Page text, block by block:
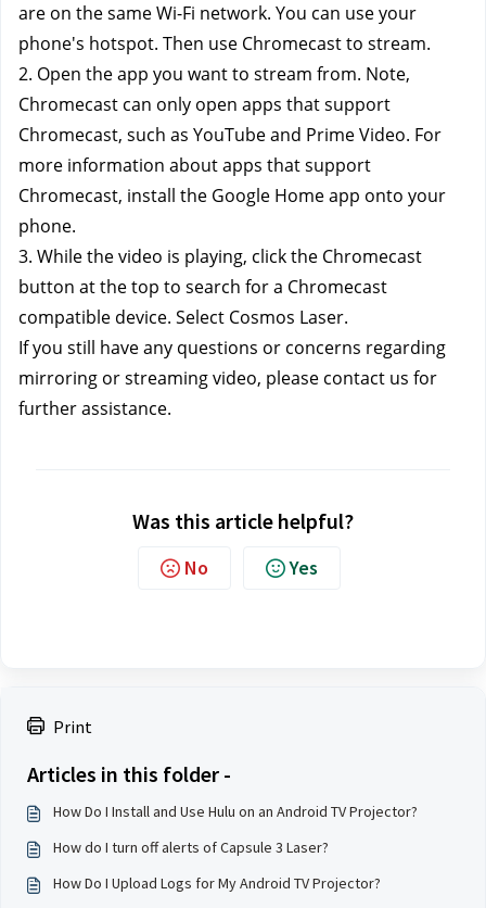
Print
Articles in this folder -
How Do I Install and Use Hulu on an Android TV Projector?
How do I turn off alerts of Capsule 3 Laser?
How Do I Upload Logs for My Android TV Projector?
are on the same Wi-Fi network. You can use your
phone's hotspot. Then use Chromecast to stream.
2. Open the app you want to stream from. Note,
Chromecast can only open apps that support
Chromecast, such as YouTube and Prime Video. For
more information about apps that support
Chromecast, install the Google Home app onto your
phone.
3. While the video is playing, click the Chromecast
button at the top to search for a Chromecast
compatible device. Select Cosmos Laser.
If you still have any questions or concerns regarding
mirroring or streaming video, please contact us for
further assistance.
Was this article helpful?
No Yes